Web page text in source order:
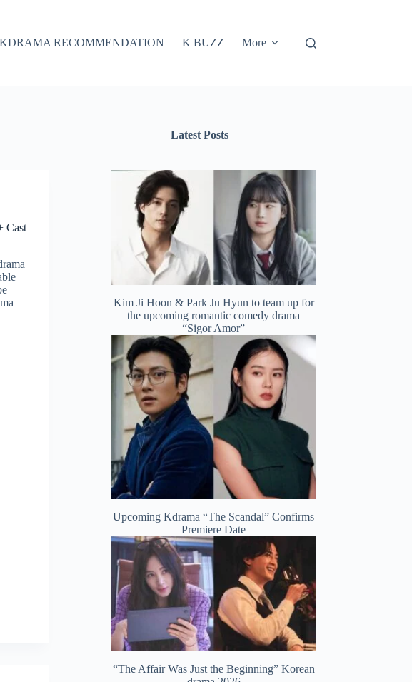
KDRAMA RECOMMENDATION K BUZZ More
Cast
Latest Posts
Kim Ji Hoon & Park Ju Hyun to team up for
the upcoming romantic comedy drama
“Sigor Amor”
Upcoming Kdrama “The Scandal” Confirms
Premiere Date
“The Affair Was Just the Beginning” Korean